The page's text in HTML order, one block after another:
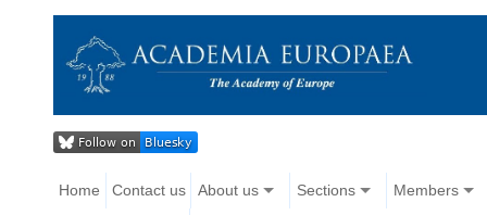
Home Contact us About us Sections Members